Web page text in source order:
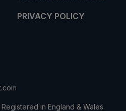
PRIVACY POLICY
in England & Wales: